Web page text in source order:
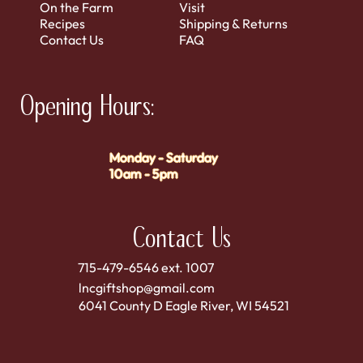
On the Farm
Recipes
Contact Us
Visit
Shipping & Returns
FAQ
Contact Us
715-479-6546 ext. 1007
lncgiftshop@gmail.com
6041 County D Eagle River, WI 54521
Opening Hours:
Monday - Saturday
10am - 5pm